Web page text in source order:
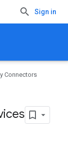
Sign in
Connectors